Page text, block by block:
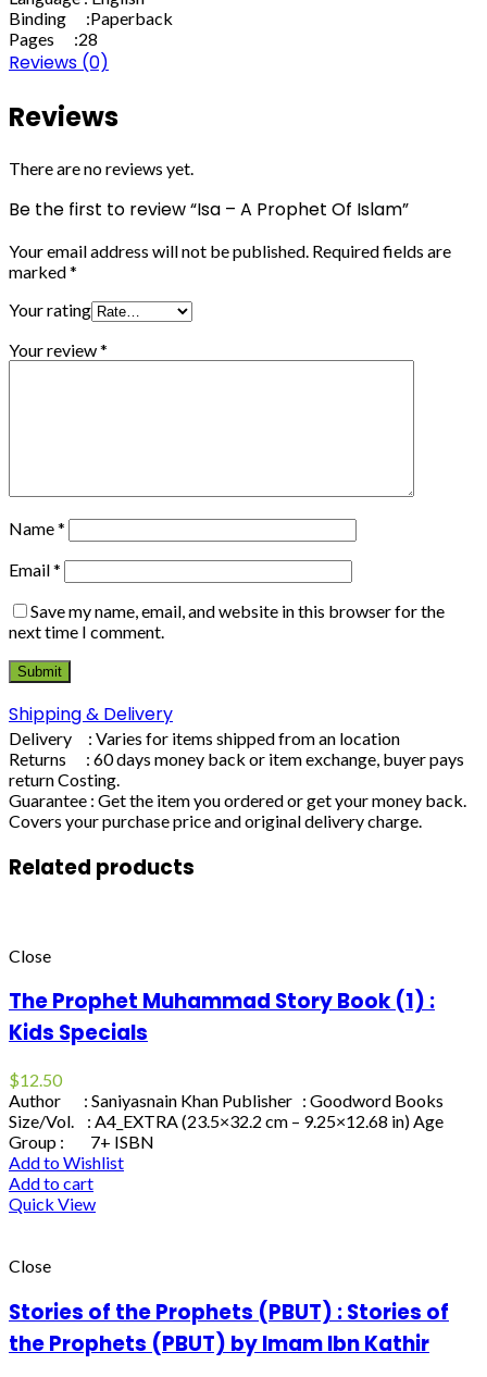
Binding :Paperback
Pages :28
Reviews (0)
Reviews
There are no reviews yet.
Be the first to review “Isa – A Prophet Of Islam”
Your email address will not be published. Required fields are
marked*
Your rating
Your review*
Name*
Email*
Save my name, email, and website in this browser for the
next time I comment.
Shipping & Delivery
Delivery : Varies for items shipped from an location
Returns : 60 days money back or item exchange, buyer pays
return Costing.
Guarantee : Get the item you ordered or get your money back.
Covers your purchase price and original delivery charge.
Related products
Close
The Prophet Muhammad Story Book (1) :
Kids Specials
$12.50
Author : Saniyasnain Khan Publisher : Goodword Books
Size/Vol. : A4_EXTRA (23.5×32.2 cm – 9.25×12.68 in) Age
Group : 7+ ISBN
Add to Wishlist
Add to cart
Quick View
Close
Stories of the Prophets (PBUT) : Stories of
the Prophets (PBUT) by Imam Ibn Kathir